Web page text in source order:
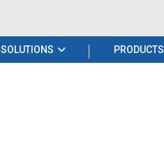
SOLUTIONS PRODUCTS